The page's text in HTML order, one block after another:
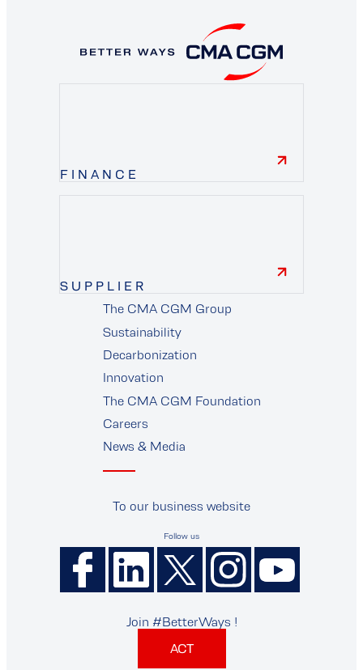
FINANCE
SUPPLIER
supplier
The CMA CGM Group
Sustainability
Decarbonization
Innovation
The CMA CGM Foundation
Careers
News & Media
To our business website
Follow us
Join #BetterWays !
ACT